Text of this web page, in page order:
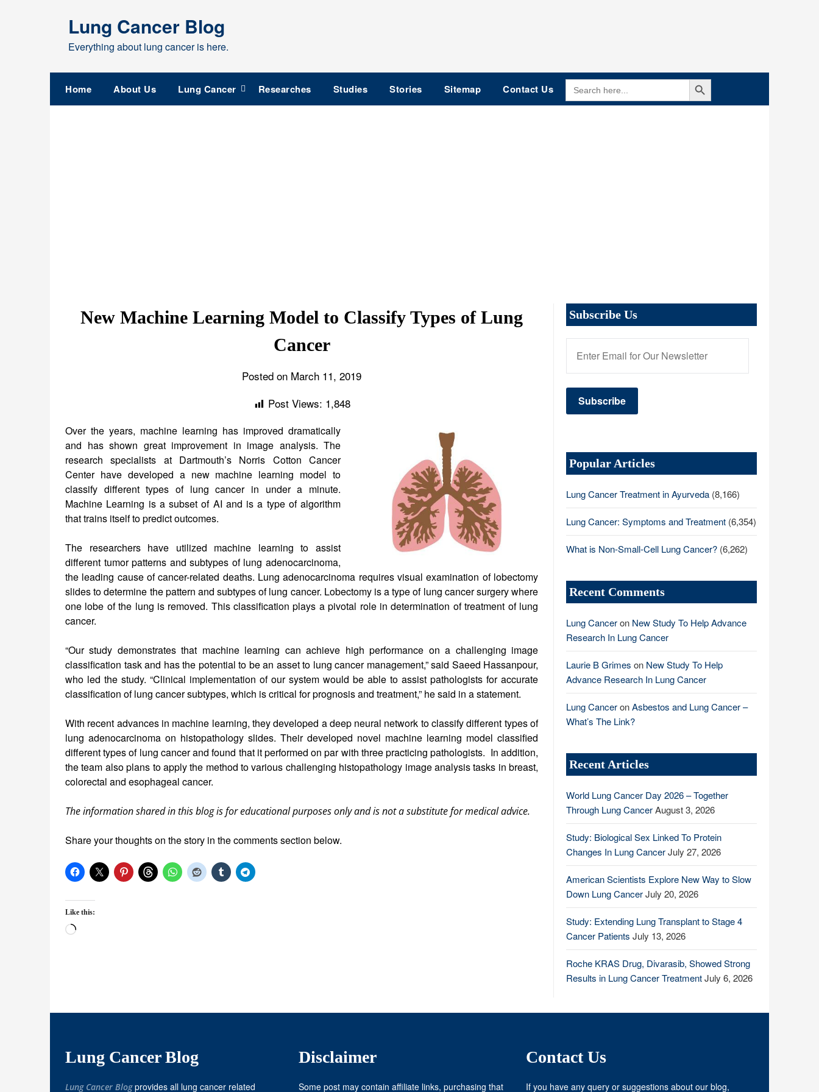
Lung Cancer Blog
Everything about lung cancer is here.
Home About Us Lung Cancer Researches Studies Stories Sitemap Contact Us SEARCH
FOR:
Search Button
New Machine Learning Model to Classify Types of Lung
Cancer
Posted on March 11, 2019
Post Views: 1,848
Over the years, machine learning has improved dramatically
and has shown great improvement in image analysis. The
research specialists at Dartmouth’s Norris Cotton Cancer
Center have developed a new machine learning model to
classify different types of lung cancer in under a minute.
Machine Learning is a subset of AI and is a type of algorithm
that trains itself to predict outcomes.
The researchers have utilized machine learning to assist
different tumor patterns and subtypes of lung adenocarcinoma,
the leading cause of cancer-related deaths. Lung adenocarcinoma requires visual examination of lobectomy
slides to determine the pattern and subtypes of lung cancer. Lobectomy is a type of lung cancer surgery where
one lobe of the lung is removed. This classification plays a pivotal role in determination of treatment of lung
cancer.
“Our study demonstrates that machine learning can achieve high performance on a challenging image
classification task and has the potential to be an asset to lung cancer management,” said Saeed Hassanpour,
who led the study. “Clinical implementation of our system would be able to assist pathologists for accurate
classification of lung cancer subtypes, which is critical for prognosis and treatment,” he said in a statement.
With recent advances in machine learning, they developed a deep neural network to classify different types of
lung adenocarcinoma on histopathology slides. Their developed novel machine learning model classified
different types of lung cancer and found that it performed on par with three practicing pathologists. In addition,
the team also plans to apply the method to various challenging histopathology image analysis tasks in breast,
colorectal and esophageal cancer.
The information shared in this blog is for educational purposes only and is not a substitute for medical advice.
Share your thoughts on the story in the comments section below.
Like this:
Loading…
Subscribe Us
Popular Articles
Lung Cancer Treatment in Ayurveda (8,166)
Lung Cancer: Symptoms and Treatment (6,354)
What is Non-Small-Cell Lung Cancer? (6,262)
Recent Comments
Lung Canceron New Study To Help Advance
Research In Lung Cancer
Laurie B Grimes on New Study To Help
Advance Research In Lung Cancer
Lung CanceronAsbestos and Lung Cancer –
What’s The Link?
Recent Articles
World Lung Cancer Day 2026 – Together
Through Lung CancerAugust 3, 2026
Study: Biological Sex Linked To Protein
Changes In Lung CancerJuly 27, 2026
American Scientists Explore New Way to Slow
Down Lung CancerJuly 20, 2026
Study: Extending Lung Transplant to Stage 4
Cancer Patients July 13, 2026
Roche KRAS Drug, Divarasib, Showed Strong
Results in Lung Cancer TreatmentJuly 6, 2026
Lung Cancer Blog
Lung Cancer Blogprovides all lung cancer related
Disclaimer
Some post may contain affiliate links, purchasing that
Contact Us
If you have any query or suggestions about our blog,